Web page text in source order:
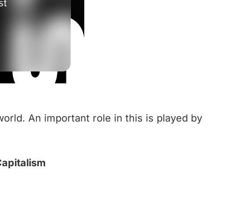
An important role in this is played by